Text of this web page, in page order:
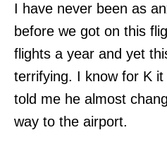
I have never been as
before we got on this
flights a year and yet
terrifying. I know for K
told me he almost
way to the airport.